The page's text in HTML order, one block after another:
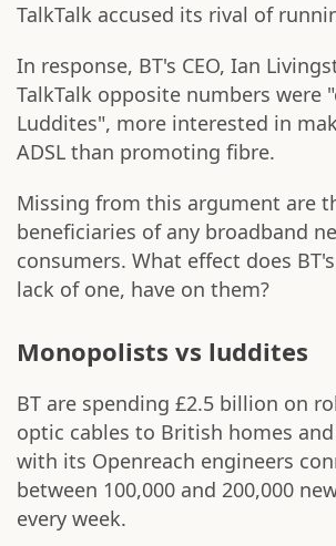
TalkTalk accused its rival of
In response, BT's CEO, Ian
TalkTalk opposite numbers were
Luddites", more interested in
ADSL than promoting fibre.
Missing from this argument are
beneficiaries of any broadband
consumers. What effect does
lack of one, have on them?
Monopolists vs luddites
BT are spending £2.5 billion on
optic cables to British homes
with its Openreach engineers
between 100,000 and 200,000
every week.